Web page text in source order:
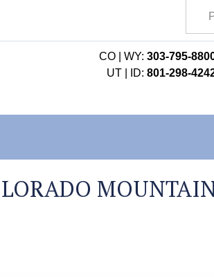
CO | WY: 303-795-
UT | ID: 801-298-